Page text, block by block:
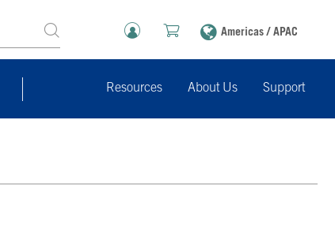
Americas / APAC
Resources About Us Support